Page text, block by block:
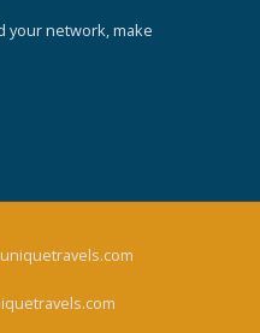
your network, make